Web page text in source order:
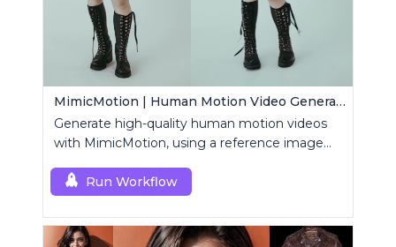
MimicMotion | Human Motion Video Generation
Generate high-quality human motion videos
with MimicMotion, using a reference image
Run Workflow